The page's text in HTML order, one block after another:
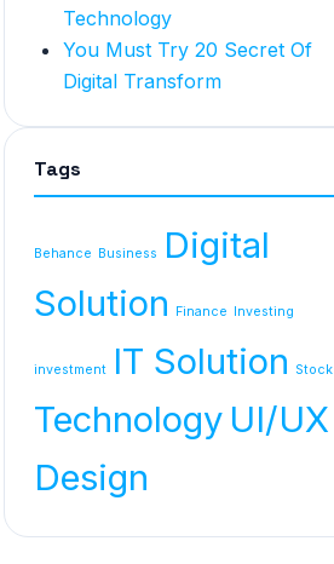
Technology
You Must Try 20 Secret Of
Digital Transform
Tags
Behance Business
Digital
Solution
Finance Investing
investment IT Solution Stock
Technology UI/UX
Design